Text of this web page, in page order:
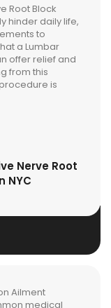
Root Block
hinder daily life,
to
a Lumbar
offer relief and
from this
is
Nerve Root
NYC
Ailment
medical